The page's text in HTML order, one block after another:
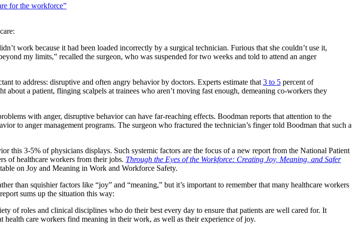
for the workforce”
work because it had been loaded incorrectly by a surgical technician. Furious that she couldn’t use it,
my limits,” recalled the surgeon, who was suspended for two weeks and told to attend an anger
to address: disruptive and often angry behavior by doctors. Experts estimate that 3 to 5 percent of
a patient, flinging scalpels at trainees who aren’t moving fast enough, demeaning co-workers they
with anger, disruptive behavior can have far-reaching effects. Boodman reports that attention to the
to anger management programs. The surgeon who fractured the technician’s finger told Boodman that such a
this 3-5% of physicians displays. Such systemic factors are the focus of a new report from the National Patient
of healthcare workers from their jobs. Through the Eyes of the Workforce: Creating Joy, Meaning, and Safer
on Joy and Meaning in Work and Workforce Safety.
than squishier factors like “joy” and “meaning,” but it’s important to remember that many healthcare workers
sums up the situation this way:
of roles and clinical disciplines who do their best every day to ensure that patients are well cared for. It
care workers find meaning in their work, as well as their experience of joy.